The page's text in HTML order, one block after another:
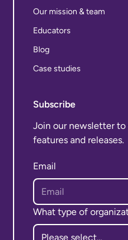
Our mission & team
Educators
Blog
Case studies
Subscribe
Join our newsletter to
features and releases.
Email
What type of